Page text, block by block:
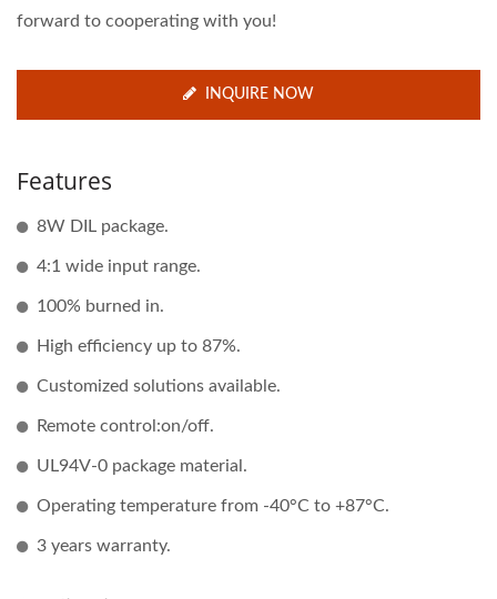
forward to cooperating with you!
INQUIRE NOW
Features
8W DIL package.
4:1 wide input range.
100% burned in.
High efficiency up to 87%.
Customized solutions available.
Remote control:on/off.
UL94V-0 package material.
Operating temperature from -40°C to +87°C.
3 years warranty.